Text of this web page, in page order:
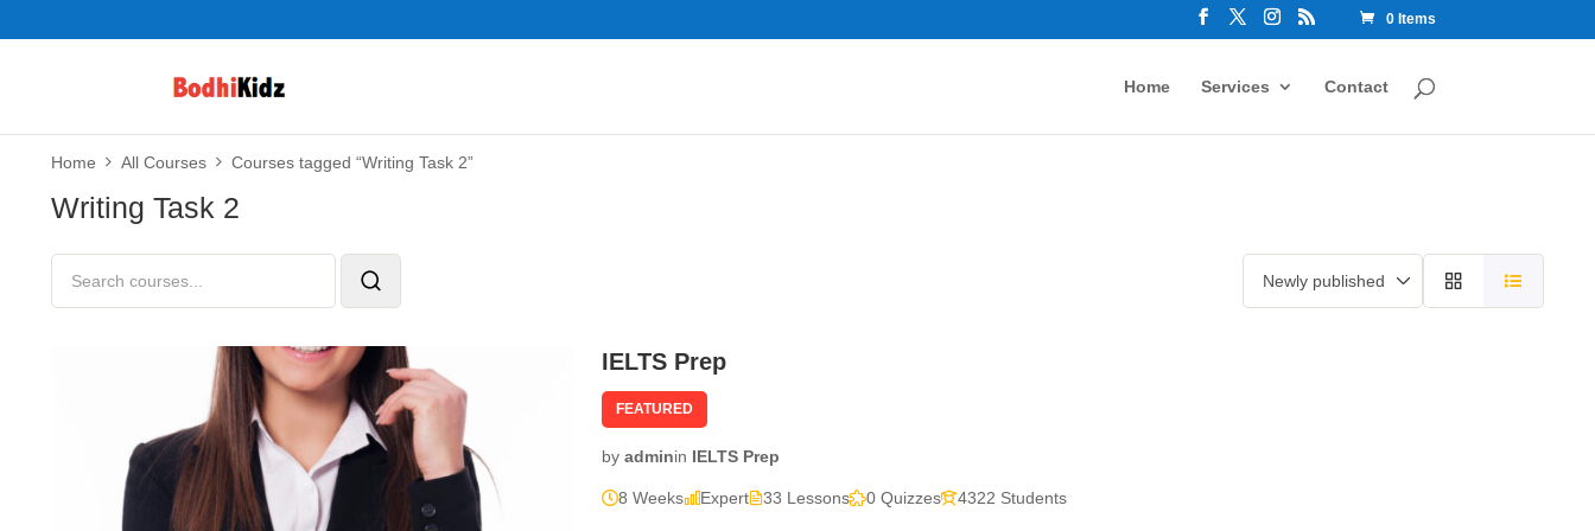
0 Items
Home Services Contact
Home All Courses Courses tagged “Writing Task 2”
Writing Task 2
IELTS Prep
FEATURED
by adminin IELTS Prep
8 Weeks Expert 33 Lessons 0 Quizzes 4322 Students